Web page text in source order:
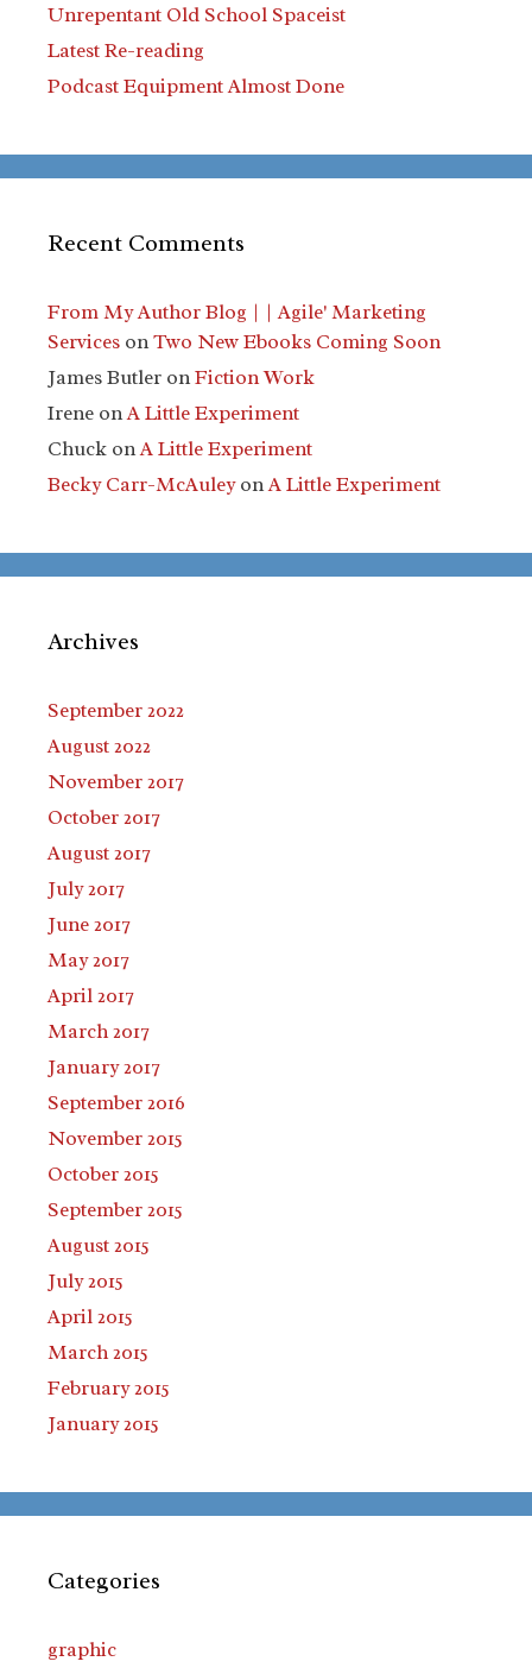
Unrepentant Old School Spaceist
Latest Re-reading
Podcast Equipment Almost Done
Recent Comments
From My Author Blog | | Agile' Marketing
Services onTwo New Ebooks Coming Soon
James Butler onFiction Work
Irene onA Little Experiment
Chuck onA Little Experiment
Becky Carr-McAuleyonA Little Experiment
Archives
September 2022
August 2022
November 2017
October 2017
August 2017
July 2017
June 2017
May 2017
April 2017
March 2017
January 2017
September 2016
November 2015
October 2015
September 2015
August 2015
July 2015
April 2015
March 2015
February 2015
January 2015
Categories
graphic